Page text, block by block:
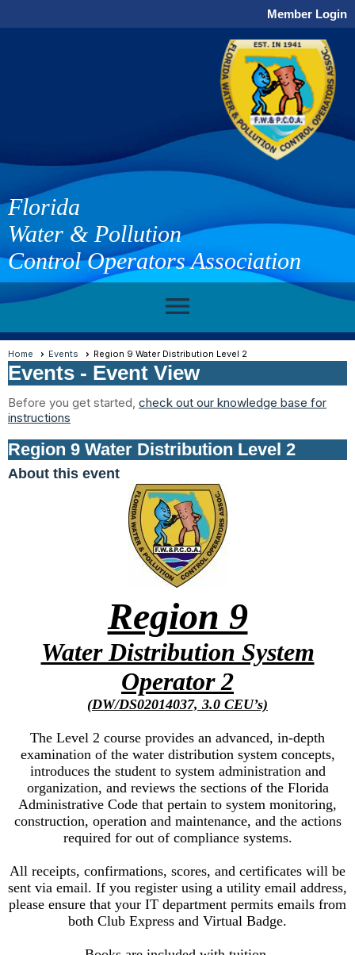
Member Login
Florida
Water & Pollution
Control Operators Association
menu
Home Events Region 9 Water Distribution Level 2
Events - Event View
Before you get started, check out our knowledge base for
instructions
Region 9 Water Distribution Level 2
About this event
Region 9
Water Distribution System
Operator 2
(DW/DS02014037, 3.0 CEU’s)
The Level 2 course provides an advanced, in-depth
examination of the water distribution system concepts,
introduces the student to system administration and
organization, and reviews the sections of the Florida
Administrative Code that pertain to system monitoring,
construction, operation and maintenance, and the actions
required for out of compliance systems.
All receipts, confirmations, scores, and certificates will be
sent via email. If you register using a utility email address,
please ensure that your IT department permits emails from
both Club Express and Virtual Badge.